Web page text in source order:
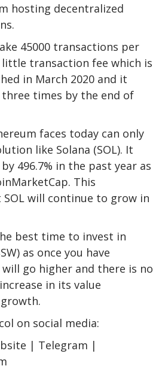
hosting decentralized
45000 transactions per
little transaction fee which is
in March 2020 and it
times by the end of
faces today can only
like Solana (SOL). It
496.7% in the past year as
This
will continue to grow in
best time to invest in
as once you have
go higher and there is no
in its value
on social media:
| Telegram |